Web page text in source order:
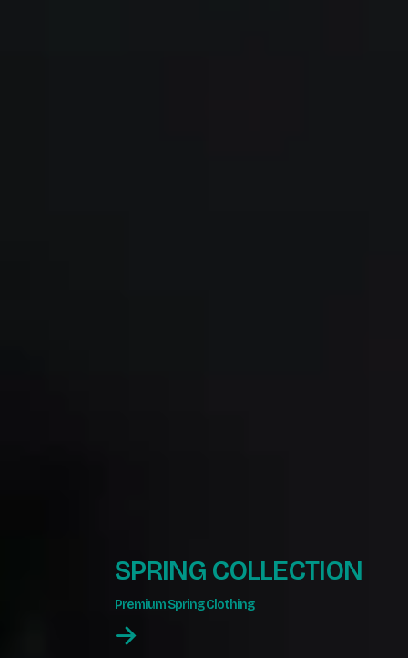
SPRING COLLECTION
Premium Spring Clothing